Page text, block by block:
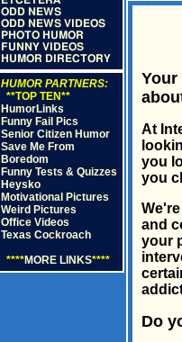
ODD NEWS
ODD NEWS VIDEOS
PHOTO HUMOR
FUNNY VIDEOS
HUMOR DIRECTORY
HUMOR PARTNERS:
**TOP TEN**
HumorLinks
Funny Fail Pics
Senior Citizen Humor
Save Me From
Boredom
Funny Tests & Quizzes
Heysko
Motivational Pictures
Weird Pictures
Office Videos
Texas Cockroach
****MORE LINKS****
Your
At
you
you
and
your
Do